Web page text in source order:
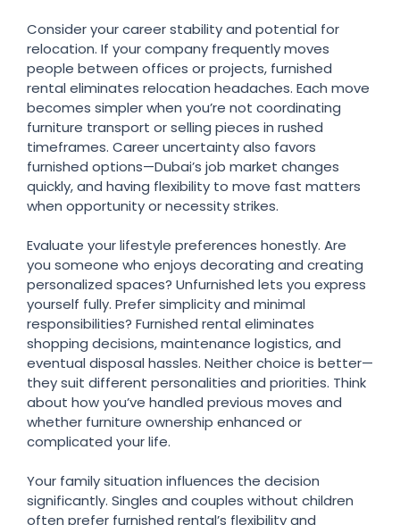
Consider your career stability and potential for
relocation. If your company frequently moves
people between offices or projects, furnished
rental eliminates relocation headaches. Each move
becomes simpler when you’re not coordinating
furniture transport or selling pieces in rushed
timeframes. Career uncertainty also favors
furnished options—Dubai’s job market changes
quickly, and having flexibility to move fast matters
when opportunity or necessity strikes.
Evaluate your lifestyle preferences honestly. Are
you someone who enjoys decorating and creating
personalized spaces? Unfurnished lets you express
yourself fully. Prefer simplicity and minimal
responsibilities? Furnished rental eliminates
shopping decisions, maintenance logistics, and
eventual disposal hassles. Neither choice is better—
they suit different personalities and priorities. Think
about how you’ve handled previous moves and
whether furniture ownership enhanced or
complicated your life.
Your family situation influences the decision
significantly. Singles and couples without children
often prefer furnished rental’s flexibility and